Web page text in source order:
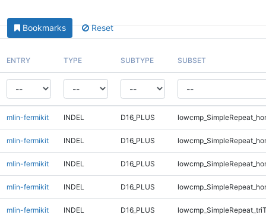
Bookmarks Reset
ENTRY TYPE SUBTYPE SUBSET
mlin-fermikit INDEL D16_PLUS
mlin-fermikit INDEL D16_PLUS
mlin-fermikit INDEL D16_PLUS
mlin-fermikit INDEL D16_PLUS
mlin-fermikit INDEL D16_PLUS